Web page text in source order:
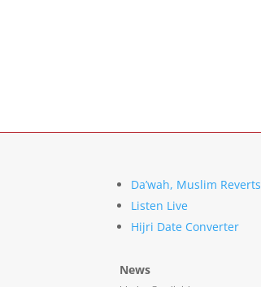
Da’wah, Muslim Reverts
Listen Live
Hijri Date Converter
News